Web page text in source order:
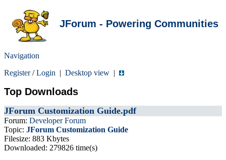
JForum - Powering Communities
Navigation
Register/Login | Desktop view |
Top Downloads
JForum Customization Guide.pdf
Forum: Developer Forum
Topic: JForum Customization Guide
Filesize: 883 Kbytes
Downloaded: 279826 time(s)